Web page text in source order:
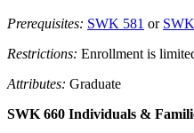
Prerequisites: SWK 581 or
Restrictions: Enrollment is
Attributes: Graduate
SWK 660 Individuals &